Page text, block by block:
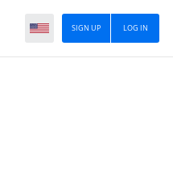
LOG IN
SIGN UP